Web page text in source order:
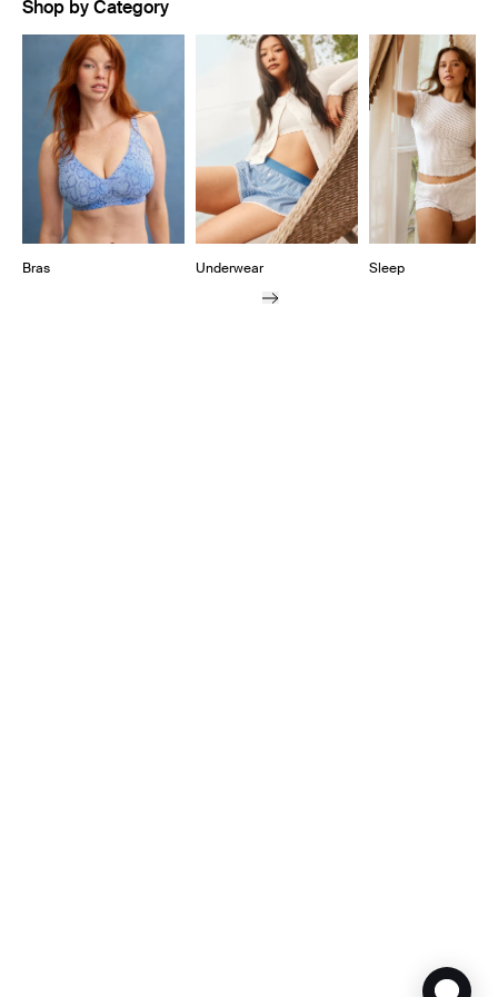
Shop by Category
Showing slide 1 of 10
Bras Underwear Sleep